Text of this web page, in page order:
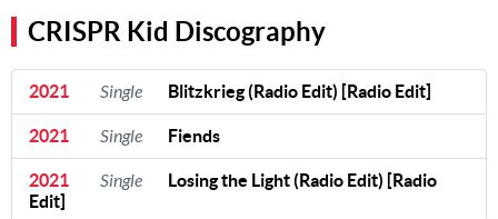
CRISPR Kid Discography
2021 Single Blitzkrieg (Radio Edit) [Radio Edit]
2021 Single Fiends
2021 Single
Losing the Light (Radio Edit) [Radio
Edit]